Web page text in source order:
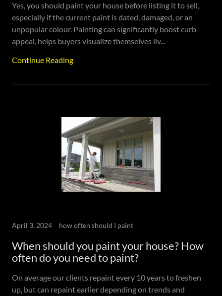
Yes, you should paint your house before listing it to sell,
especially if the current paint is dated, damaged, or an
unpopular colour. Painting can significantly boost curb
appeal, helps buyers visualize themselves liv...
Continue Reading
April 3, 2024 how often should I paint
When should you paint your house? How
often do you need to paint?
On average our clients repaint every 10 years to freshen
up, but can repaint earlier depending on trends and